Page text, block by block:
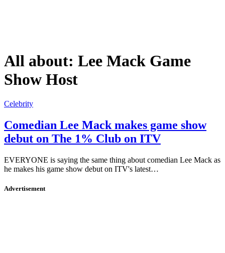
All about: Lee Mack Game
Show Host
Celebrity
Comedian Lee Mack makes game show
debut on The 1% Club on ITV
EVERYONE is saying the same thing about comedian Lee Mack as
he makes his game show debut on ITV's latest…
Advertisement